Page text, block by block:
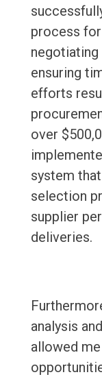
process
ensuring
efforts
over
system
selection
supplier
deliveries.
analysis
allowed